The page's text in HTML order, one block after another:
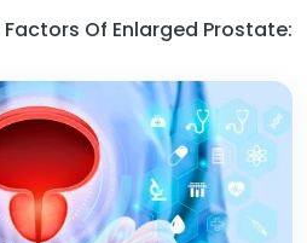
Of Enlarged Prostate: